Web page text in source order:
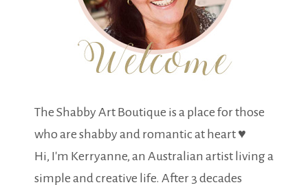
The Shabby Art Boutique is a place for those
who are shabby and romantic at heart ♥
Hi, I'm Kerryanne, an Australian artist living a
simple and creative life. After 3 decades